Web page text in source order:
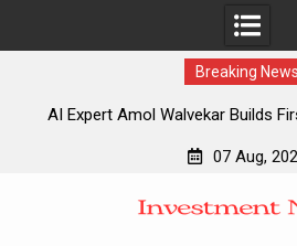
Breaking News
AI Expert Amol Walvekar Builds
Movement, El Vecino and RISE
Movement, El Vecino and RISE
07 Aug,